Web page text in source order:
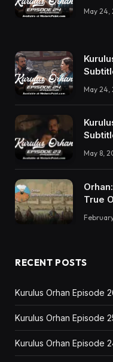
May 24,
May 24,
May 8,
True
RECENT POSTS
Kurulus Orhan Episode
Kurulus Orhan Episode
Kurulus Orhan Episode